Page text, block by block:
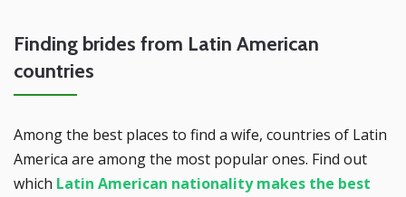
Finding brides from Latin American
countries
Among the best places to find a wife, countries of Latin
America are among the most popular ones. Find out
which Latin American nationality makes the best